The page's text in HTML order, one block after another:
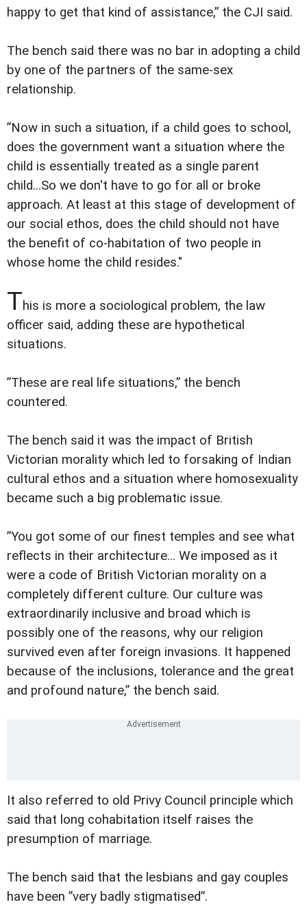
happy to get that kind of assistance,” the CJI said.
The bench said there was no bar in adopting a child
by one of the partners of the same-sex
relationship.
”Now in such a situation, if a child goes to school,
does the government want a situation where the
child is essentially treated as a single parent
child...So we don't have to go for all or broke
approach. At least at this stage of development of
our social ethos, does the child should not have
the benefit of co-habitation of two people in
whose home the child resides."
This is more a sociological problem, the law
officer said, adding these are hypothetical
situations.
”These are real life situations,” the bench
countered.
The bench said it was the impact of British
Victorian morality which led to forsaking of Indian
cultural ethos and a situation where homosexuality
became such a big problematic issue.
”You got some of our finest temples and see what
reflects in their architecture... We imposed as it
were a code of British Victorian morality on a
completely different culture. Our culture was
extraordinarily inclusive and broad which is
possibly one of the reasons, why our religion
survived even after foreign invasions. It happened
because of the inclusions, tolerance and the great
and profound nature,” the bench said.
It also referred to old Privy Council principle which
said that long cohabitation itself raises the
presumption of marriage.
The bench said that the lesbians and gay couples
have been ”very badly stigmatised”.